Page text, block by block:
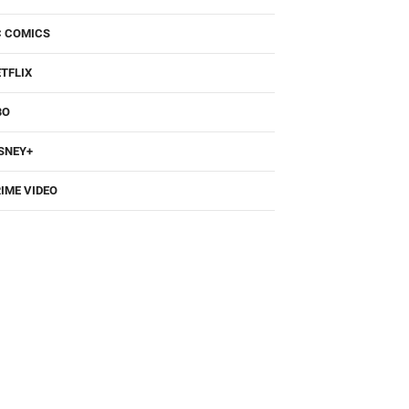
COMICS
VIDEO